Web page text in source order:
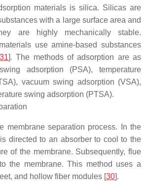
materials is silica. Silicas are
with a large surface area and
are highly mechanically stable.
use amine-based substances
31]. The methods of adsorption are as
adsorption (PSA), temperature
vacuum swing adsorption (VSA),
swing adsorption (PTSA).
membrane separation process. In the
directed to an absorber to cool to the
of the membrane. Subsequently, flue
the membrane. This method uses a
and hollow fiber modules [30].